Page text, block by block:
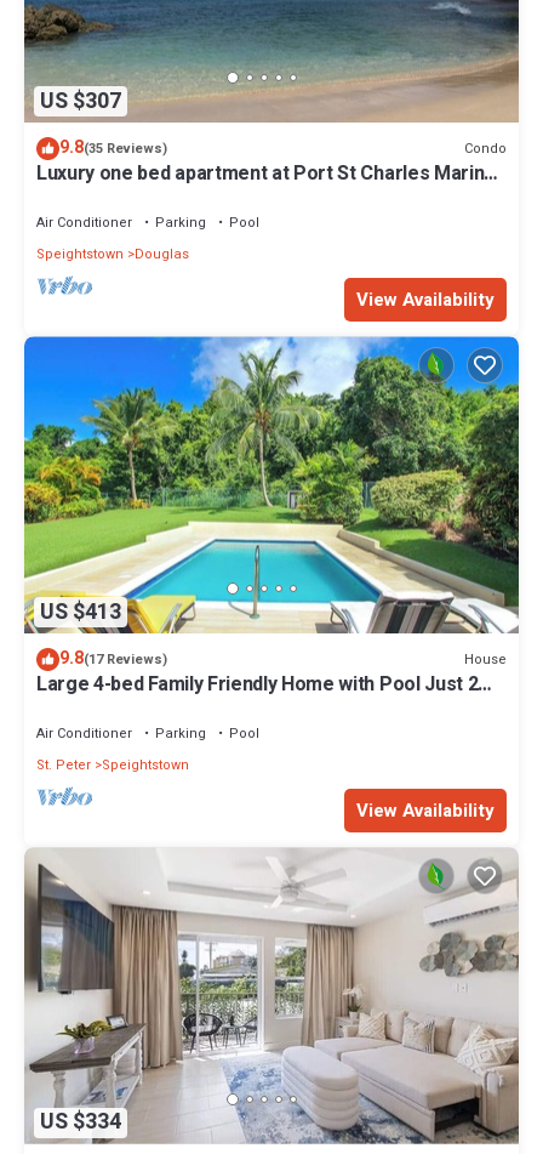
US $307
9.8(35 Reviews) Condo
Luxury one bed apartment at Port St Charles Marina,
Air Conditioner Parking
Pool
Speightstown
Douglas
View Availability
US $413
9.8(17 Reviews) House
Large 4-bed Family Friendly Home with Pool Just 2
Air Conditioner Parking
Pool
St. Peter Speightstown
View Availability
US $334